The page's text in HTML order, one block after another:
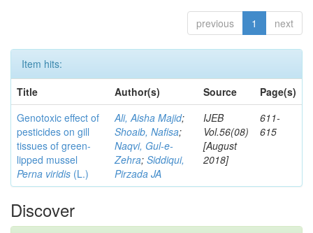
previous 1 next
Item hits:
Title
Author(s) Source
Page(s)
Genotoxic effect of
pesticides on gill
tissues of green-
lipped mussel
Perna viridis (L.)
Ali, Aisha Majid;
Shoaib, Nafisa;
Naqvi, Gul-e-
Zehra; Siddiqui,
Pirzada JA
IJEB
Vol.56(08)
[August
2018]
611-
615
Discover